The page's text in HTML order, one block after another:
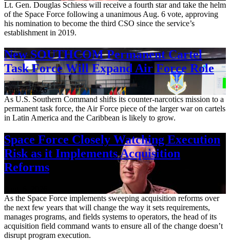
Lt. Gen. Douglas Schiess will receive a fourth star and take the helm
of the Space Force following a unanimous Aug. 6 vote, approving
his nomination to become the third CSO since the service’s
establishment in 2019.
New SOUTHCOM Permanent Cartel
Task Force Will Expand Air Force Role
Aug. 7, 2026
As U.S. Southern Command shifts its counter-narcotics mission to a
permanent task force, the Air Force piece of the larger war on cartels
in Latin America and the Caribbean is likely to grow.
Space Force Closely Watching Execution
Risk as it Implements Acquisition
Reforms
As the Space Force implements sweeping acquisition reforms over
the next few years that will change the way it sets requirements,
manages programs, and fields systems to operators, the head of its
acquisition field command wants to ensure all of the change doesn’t
disrupt program execution.